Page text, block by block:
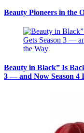
Beauty Pioneers in the
Beauty in Black” Is
3 — and Now Season 4